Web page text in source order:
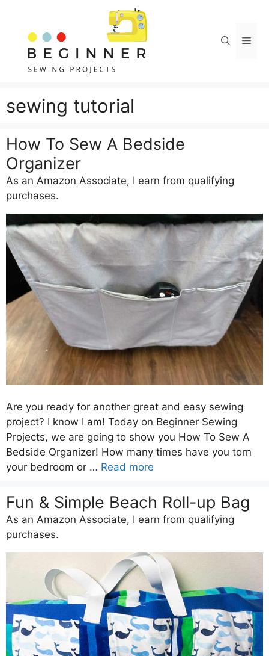
content
sewing tutorial
How To Sew A Bedside
Organizer
As an Amazon Associate, I earn from qualifying
purchases.
Are you ready for another great and easy sewing
project? I know I am! Today on Beginner Sewing
Projects, we are going to show you How To Sew A
Bedside Organizer! How many times have you torn
your bedroom or … Read more
Fun & Simple Beach Roll-up Bag
As an Amazon Associate, I earn from qualifying
purchases.